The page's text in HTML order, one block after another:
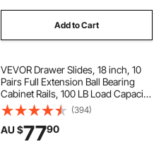
Add to Cart
VEVOR Drawer Slides, 18 inch, 10
Pairs Full Extension Ball Bearing
Cabinet Rails, 100 LB Load Capacity
Heavy Duty Side Mount Dresser
Drawer Slides, Drawer Track
Runners for Kitchen DIY
Replacement
(394)
AU $7790